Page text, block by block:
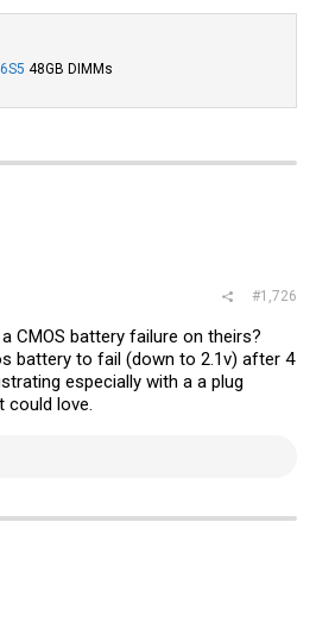
48GB DIMMs
#1,726
CMOS battery failure on theirs?
battery to fail (down to 2.1v) after 4
especially with a a plug
could love.